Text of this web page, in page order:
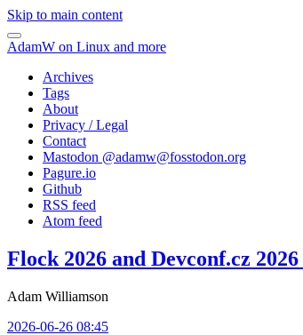
Skip to main content
AdamW on Linux and more
Archives
Tags
About
Privacy / Legal
Contact
Mastodon @adamw@fosstodon.org
Pagure.io
Github
RSS feed
Atom feed
Flock 2026 and Devconf.cz
Adam Williamson
2026-06-26 08:45